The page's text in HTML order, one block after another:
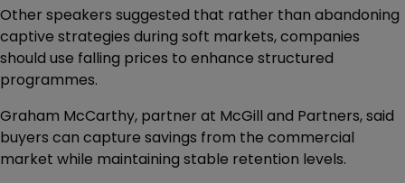
Other speakers suggested that rather than abandoning
captive strategies during soft markets, companies
should use falling prices to enhance structured
programmes.
Graham McCarthy, partner at McGill and Partners, said
buyers can capture savings from the commercial
market while maintaining stable retention levels.